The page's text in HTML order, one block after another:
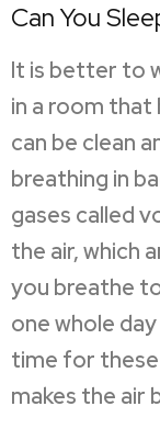
Can You
It is better to
in a room that
can be clean
breathing in
gases called
the air, which
you breathe
one whole
time for these
makes the air